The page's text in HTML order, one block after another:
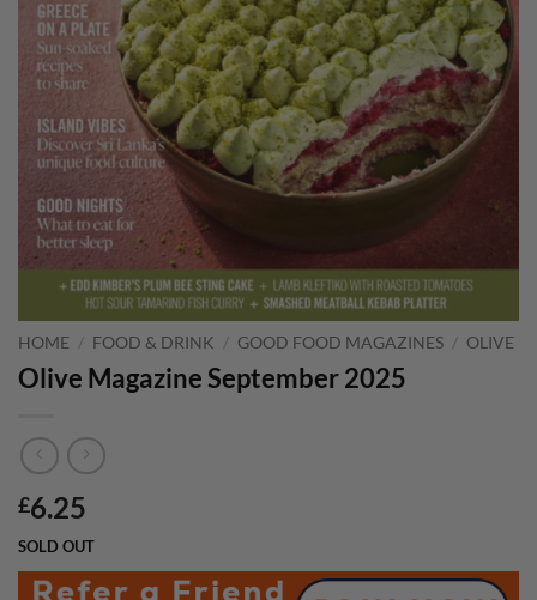
HOME / FOOD & DRINK / GOOD FOOD MAGAZINES / OLIVE
Olive Magazine September 2025
£6.25
SOLD OUT